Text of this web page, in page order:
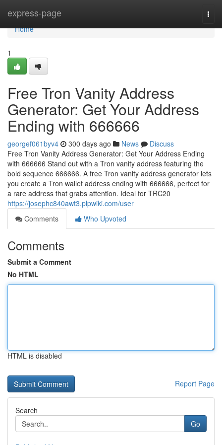
express-page
Home
Home
1
Free Tron Vanity Address
Generator: Get Your Address
Ending with 666666
georgef061byv4 300 days ago News
Discuss
Free Tron Vanity Address Generator: Get Your Address Ending
with 666666 Stand out with a Tron vanity address featuring the
bold sequence 666666. A free Tron vanity address generator lets
you create a Tron wallet address ending with 666666, perfect for
a rare address that grabs attention. Ideal for TRC20
https://josephc840awt3.plpwiki.com/user
Comments
Who Upvoted
Comments
Submit a Comment
No HTML
HTML is disabled
Report Page
Search
Go